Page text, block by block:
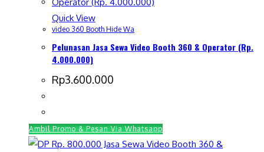
Quick View
video 360 Booth Hide Wa
Pelunasan Jasa Sewa Video Booth 360 & Operator (Rp.
4.000.000)
Rp3.600.000
Ambil Promo & Pesan Via Whatsapp